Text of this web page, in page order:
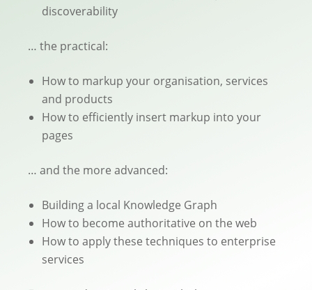
discoverability
… the practical:
How to markup your organisation, services
and products
How to efficiently insert markup into your
pages
… and the more advanced:
Building a local Knowledge Graph
How to become authoritative on the web
How to apply these techniques to enterprise
services